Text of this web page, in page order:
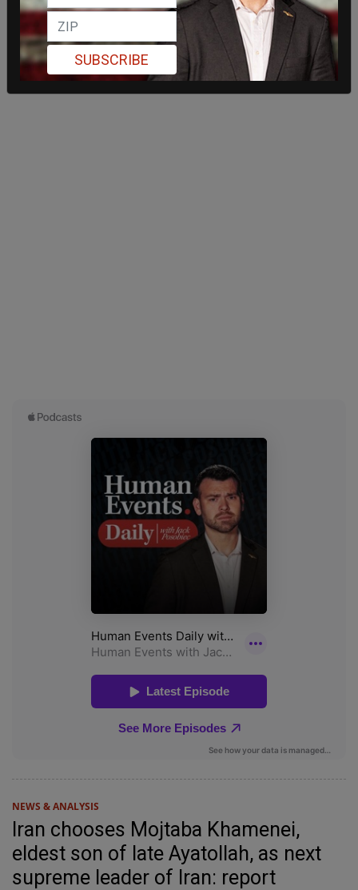
NEWS & ANALYSIS
Iran chooses Mojtaba Khamenei,
eldest son of late Ayatollah, as next
supreme leader of Iran: report
SUBSCRIBE